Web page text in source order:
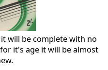
will be complete with no
it's age it will be almost